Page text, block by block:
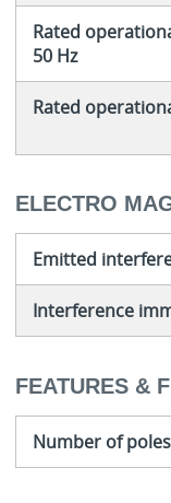
Rated
50 Hz
Rated
ELECTRO
Emitted
Interference
FEATURES &
Number of poles